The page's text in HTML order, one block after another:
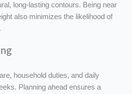
long-lasting contours. Being near
also minimizes the likelihood of
household duties, and daily
Planning ahead ensures a